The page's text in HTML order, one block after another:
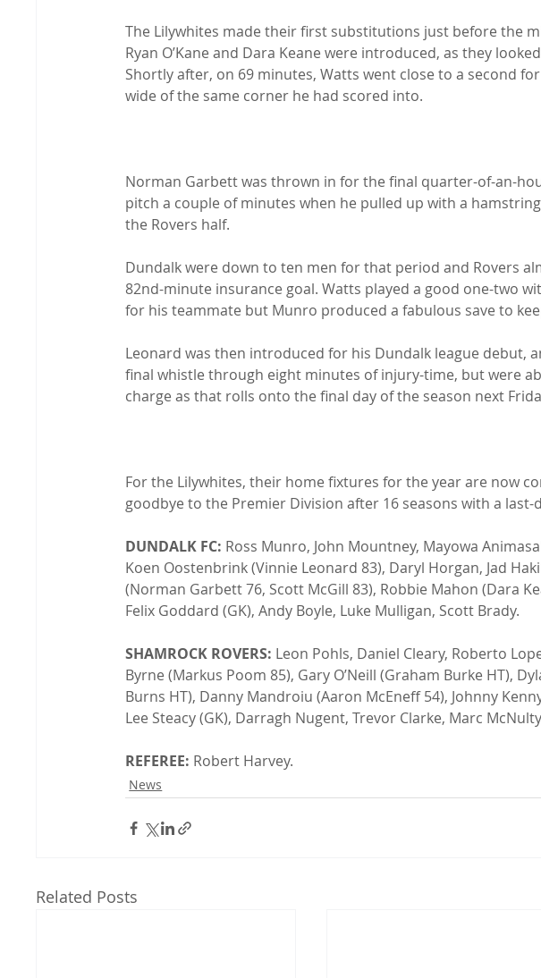
The Lilywhites made their first substitutions just before the
Ryan O’Kane and Dara Keane were introduced, as they
Shortly after, on 69 minutes, Watts went close to a second
wide of the same corner he had scored into.
Norman Garbett was thrown in for the final quarter-of-an-
pitch a couple of minutes when he pulled up with a
the Rovers half.
Dundalk were down to ten men for that period and Rovers
82nd-minute insurance goal. Watts played a good one-two
for his teammate but Munro produced a fabulous save to
Leonard was then introduced for his Dundalk league debut,
final whistle through eight minutes of injury-time, but were
charge as that rolls onto the final day of the season next
For the Lilywhites, their home fixtures for the year are now
goodbye to the Premier Division after 16 seasons with a
DUNDALK FC: Ross Munro, John Mountney, Mayowa
Koen Oostenbrink (Vinnie Leonard 83), Daryl Horgan, Jad
(Norman Garbett 76, Scott McGill 83), Robbie Mahon (Dara
Felix Goddard (GK), Andy Boyle, Luke Mulligan, Scott Brady.
SHAMROCK ROVERS: Leon Pohls, Daniel Cleary, Roberto
Byrne (Markus Poom 85), Gary O’Neill (Graham Burke HT),
Burns HT), Danny Mandroiu (Aaron McEneff 54), Johnny
Lee Steacy (GK), Darragh Nugent, Trevor Clarke, Marc
REFEREE: Robert Harvey.
News
Related Posts